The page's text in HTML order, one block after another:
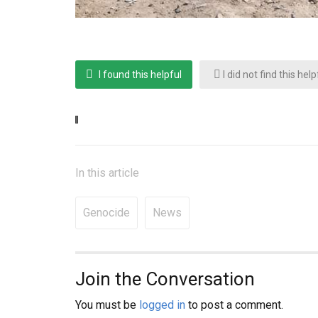
I found this helpful I did not find this
In this article
Genocide News
Join the Conversation
You must be logged in to post a comment.